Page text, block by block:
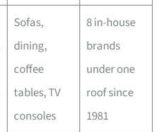
Sofas,
dining,
coffee
tables, TV
consoles
8 in-house
brands
under one
roof since
1981